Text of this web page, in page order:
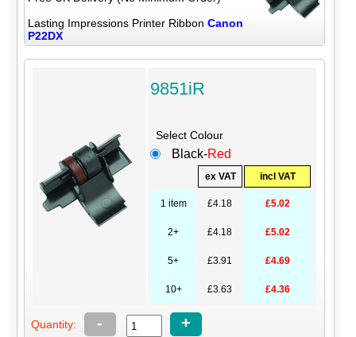
Lasting Impressions Printer Ribbon Canon
P22DX
9851iR
Select Colour
Black-Red
ex VAT incl VAT
1 item £4.18 £5.02
2+ £4.18 £5.02
5+ £3.91 £4.69
10+ £3.63 £4.36
Quantity: - +